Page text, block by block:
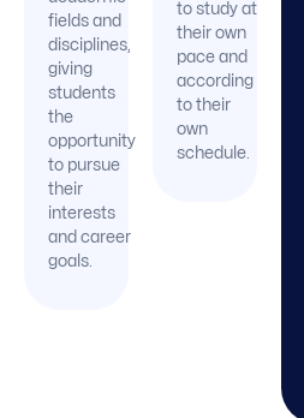
fields and
disciplines,
giving
students
the
opportunity
to pursue
their
interests
and career
goals.
to study at
their own
pace and
according
to their
own
schedule.